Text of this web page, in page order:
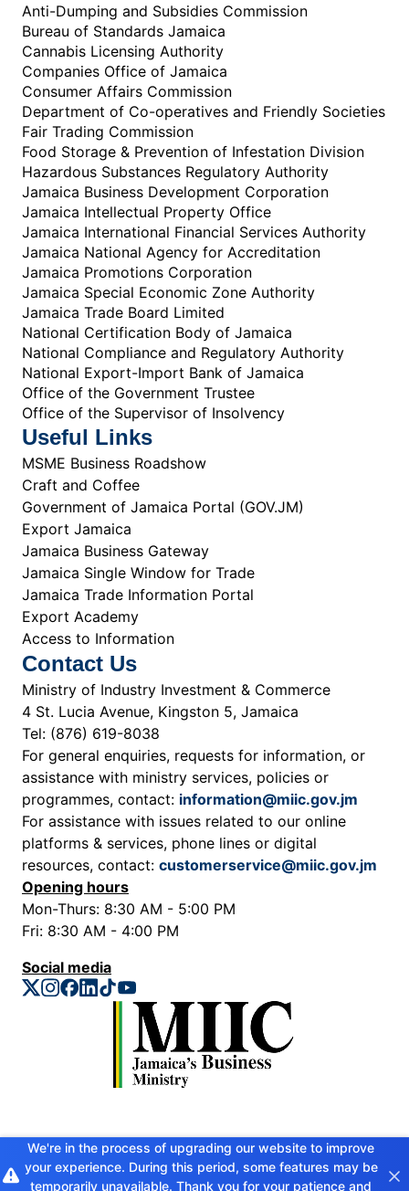
Anti-Dumping and Subsidies Commission
Bureau of Standards Jamaica
Cannabis Licensing Authority
Companies Office of Jamaica
Consumer Affairs Commission
Department of Co-operatives and Friendly Societies
Fair Trading Commission
Food Storage & Prevention of Infestation Division
Hazardous Substances Regulatory Authority
Jamaica Business Development Corporation
Jamaica Intellectual Property Office
Jamaica International Financial Services Authority
Jamaica National Agency for Accreditation
Jamaica Promotions Corporation
Jamaica Special Economic Zone Authority
Jamaica Trade Board Limited
National Certification Body of Jamaica
National Compliance and Regulatory Authority
National Export-Import Bank of Jamaica
Office of the Government Trustee
Office of the Supervisor of Insolvency
Useful Links
MSME Business Roadshow
Craft and Coffee
Government of Jamaica Portal (GOV.JM)
Export Jamaica
Jamaica Business Gateway
Jamaica Single Window for Trade
Jamaica Trade Information Portal
Export Academy
Access to Information
Contact Us
Ministry of Industry Investment & Commerce
4 St. Lucia Avenue, Kingston 5, Jamaica
Tel: (876) 619-8038
For general enquiries, requests for information, or
assistance with ministry services, policies or
programmes, contact: information@miic.gov.jm
For assistance with issues related to our online
platforms & services, phone lines or digital
resources, contact: customerservice@miic.gov.jm
Opening hours
Mon-Thurs: 8:30 AM - 5:00 PM
Fri: 8:30 AM - 4:00 PM
Social media
Privacy Policy
Copyright © 2026 Ministry of Industry, Investment and Commerce. All
rights reserved
We're in the process of upgrading our website to improve
your experience. During this period, some features may be
temporarily unavailable. Thank you for your patience and